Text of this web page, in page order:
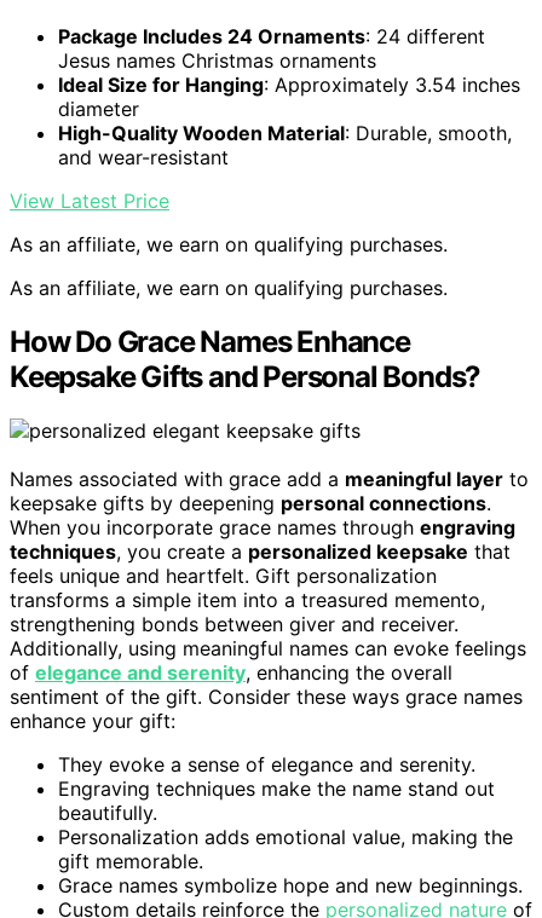
Package Includes 24 Ornaments: 24 different
Jesus names Christmas ornaments
Ideal Size for Hanging: Approximately 3.54 inches
diameter
High-Quality Wooden Material: Durable, smooth,
and wear-resistant
View Latest Price
As an affiliate, we earn on qualifying purchases.
As an affiliate, we earn on qualifying purchases.
How Do Grace Names Enhance
Keepsake Gifts and Personal Bonds?
Names associated with grace add a meaningful layer to
keepsake gifts by deepening personal connections.
When you incorporate grace names through engraving
techniques, you create a personalized keepsake that
feels unique and heartfelt. Gift personalization
transforms a simple item into a treasured memento,
strengthening bonds between giver and receiver.
Additionally, using meaningful names can evoke feelings
of elegance and serenity, enhancing the overall
sentiment of the gift. Consider these ways grace names
enhance your gift:
They evoke a sense of elegance and serenity.
Engraving techniques make the name stand out
beautifully.
Personalization adds emotional value, making the
gift memorable.
Grace names symbolize hope and new beginnings.
Custom details reinforce the personalized nature of